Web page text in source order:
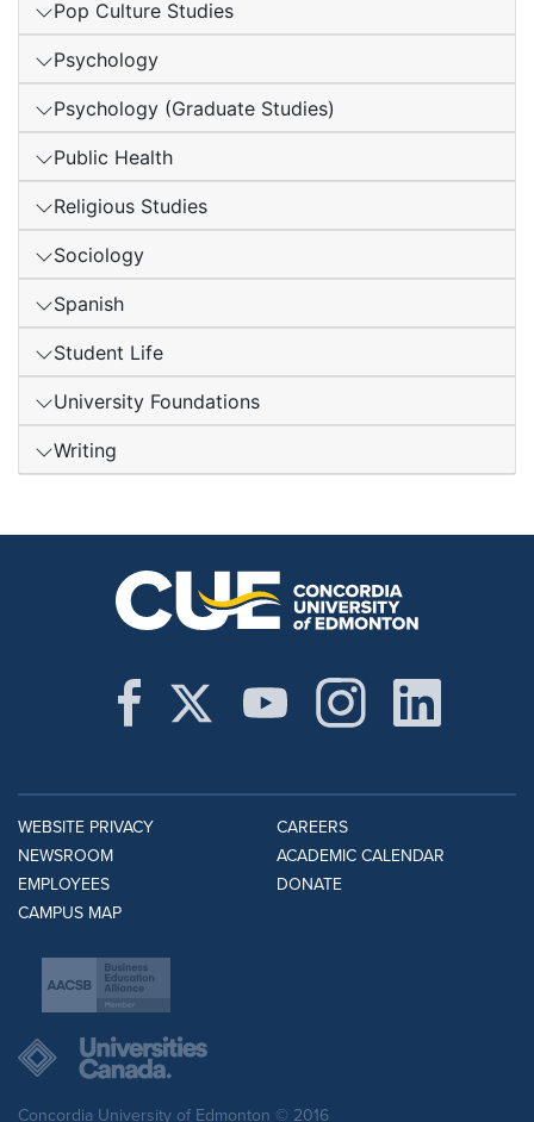
Pop Culture Studies
Psychology
Psychology (Graduate Studies)
Public Health
Religious Studies
Sociology
Spanish
Student Life
University Foundations
Writing
WEBSITE PRIVACY
NEWSROOM
EMPLOYEES
CAMPUS MAP
CAREERS
ACADEMIC CALENDAR
DONATE
Concordia University of Edmonton © 2016